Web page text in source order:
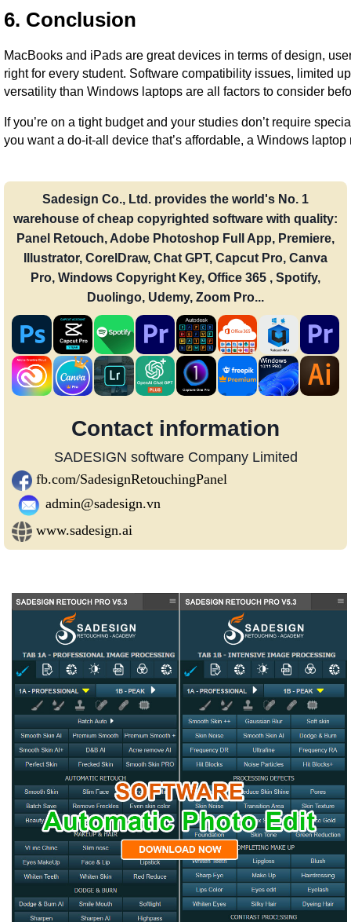
6. Conclusion
MacBooks and iPads are great devices in terms of design,
right for every student. Software compatibility issues, limited
versatility than Windows laptops are all factors to consider
If you’re on a tight budget and your studies don’t require
you want a do-it-all device that’s affordable, a Windows
Sadesign Co., Ltd. provides the world's No. 1
warehouse of cheap copyrighted software with quality:
Panel Retouch, Adobe Photoshop Full App, Premiere,
Illustrator, CorelDraw, Chat GPT, Capcut Pro, Canva
Pro, Windows Copyright Key, Office 365 , Spotify,
Duolingo, Udemy, Zoom Pro...
Contact information
SADESIGN software Company Limited
fb.com/SadesignRetouchingPanel
admin@sadesign.vn
www.sadesign.ai